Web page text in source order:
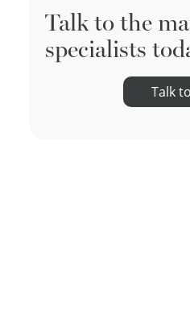
Talk to the
specialists
Talk